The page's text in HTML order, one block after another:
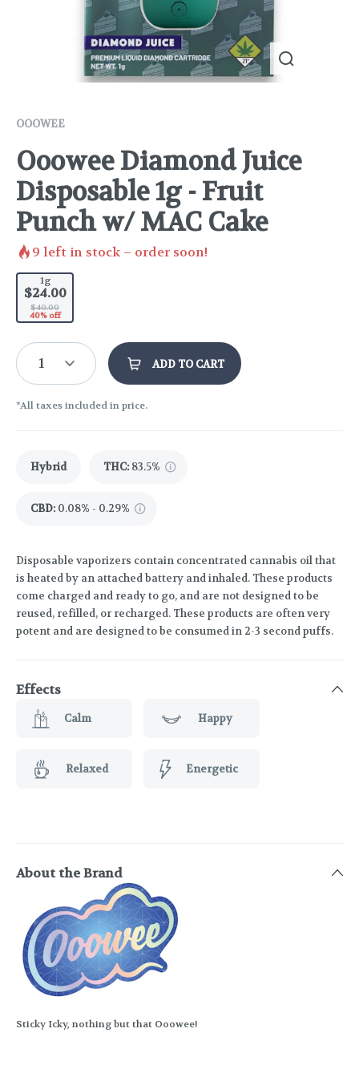
OOOWEE
Ooowee Diamond Juice
Disposable 1g - Fruit
Punch w/ MAC Cake
9 left in stock – order soon!
1g
$24.00
$40.00
40% off
1 ADD TO CART
*All taxes included in price.
Hybrid THC: 83.5%
CBD: 0.08% - 0.29%
Disposable vaporizers contain concentrated cannabis oil that
is heated by an attached battery and inhaled. These products
come charged and ready to go, and are not designed to be
reused, refilled, or recharged. These products are often very
potent and are designed to be consumed in 2-3 second puffs.
Effects
Calm Happy
Relaxed Energetic
About the Brand
Sticky Icky, nothing but that Ooowee!